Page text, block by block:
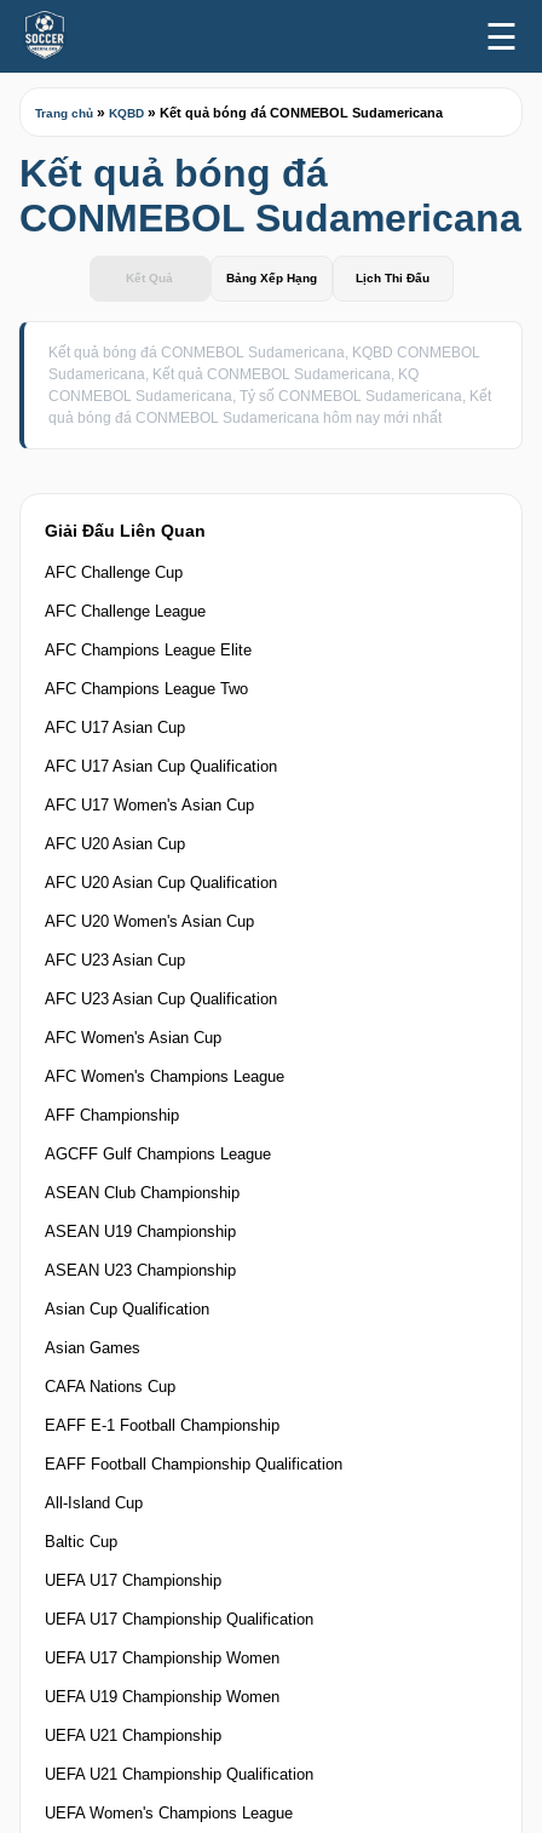
☰
Giải Đấu Liên Quan
AFC Challenge Cup
AFC Challenge League
AFC Champions League Elite
AFC Champions League Two
AFC U17 Asian Cup
AFC U17 Asian Cup Qualification
AFC U17 Women's Asian Cup
AFC U20 Asian Cup
AFC U20 Asian Cup Qualification
AFC U20 Women's Asian Cup
AFC U23 Asian Cup
AFC U23 Asian Cup Qualification
AFC Women's Asian Cup
AFC Women's Champions League
AFF Championship
AGCFF Gulf Champions League
ASEAN Club Championship
ASEAN U19 Championship
ASEAN U23 Championship
Asian Cup Qualification
Asian Games
CAFA Nations Cup
EAFF E-1 Football Championship
EAFF Football Championship Qualification
All-Island Cup
Baltic Cup
UEFA U17 Championship
UEFA U17 Championship Qualification
UEFA U17 Championship Women
UEFA U19 Championship Women
UEFA U21 Championship
UEFA U21 Championship Qualification
UEFA Women's Champions League
Trang chủ » KQBD » Kết quả bóng đá CONMEBOL Sudamericana
Kết quả bóng đá
CONMEBOL Sudamericana
Kết Quả Bảng Xếp Hạng Lịch Thi Đấu
Kết quả bóng đá CONMEBOL Sudamericana, KQBD CONMEBOL
Sudamericana, Kết quả CONMEBOL Sudamericana, KQ
CONMEBOL Sudamericana, Tỷ số CONMEBOL Sudamericana, Kết
quả bóng đá CONMEBOL Sudamericana hôm nay mới nhất